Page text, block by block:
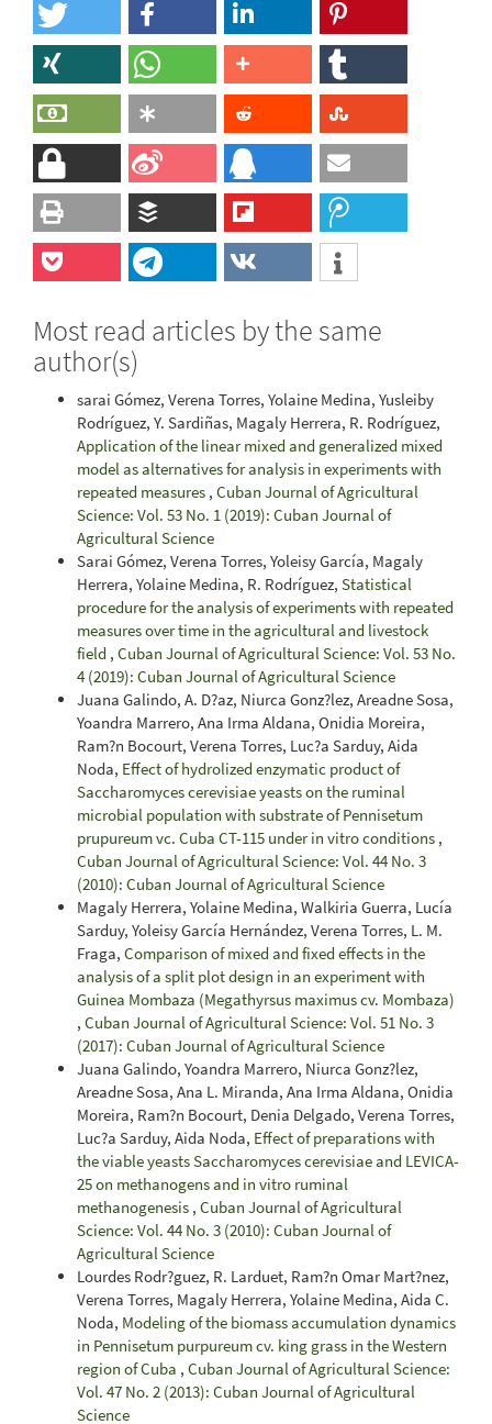
Most read articles by the same
author(s)
sarai Gómez, Verena Torres, Yolaine Medina, Yusleiby
Rodríguez, Y. Sardiñas, Magaly Herrera, R. Rodríguez,
Application of the linear mixed and generalized mixed
model as alternatives for analysis in experiments with
repeated measures , Cuban Journal of Agricultural
Science: Vol. 53 No. 1 (2019): Cuban Journal of
Agricultural Science
Sarai Gómez, Verena Torres, Yoleisy García, Magaly
Herrera, Yolaine Medina, R. Rodríguez, Statistical
procedure for the analysis of experiments with repeated
measures over time in the agricultural and livestock
field , Cuban Journal of Agricultural Science: Vol. 53 No.
4 (2019): Cuban Journal of Agricultural Science
Juana Galindo, A. D?az, Niurca Gonz?lez, Areadne Sosa,
Yoandra Marrero, Ana Irma Aldana, Onidia Moreira,
Ram?n Bocourt, Verena Torres, Luc?a Sarduy, Aida
Noda, Effect of hydrolized enzymatic product of
Saccharomyces cerevisiae yeasts on the ruminal
microbial population with substrate of Pennisetum
prupureum vc. Cuba CT-115 under in vitro conditions ,
Cuban Journal of Agricultural Science: Vol. 44 No. 3
(2010): Cuban Journal of Agricultural Science
Magaly Herrera, Yolaine Medina, Walkiria Guerra, Lucía
Sarduy, Yoleisy García Hernández, Verena Torres, L. M.
Fraga, Comparison of mixed and fixed effects in the
analysis of a split plot design in an experiment with
Guinea Mombaza (Megathyrsus maximus cv. Mombaza)
, Cuban Journal of Agricultural Science: Vol. 51 No. 3
(2017): Cuban Journal of Agricultural Science
Juana Galindo, Yoandra Marrero, Niurca Gonz?lez,
Areadne Sosa, Ana L. Miranda, Ana Irma Aldana, Onidia
Moreira, Ram?n Bocourt, Denia Delgado, Verena Torres,
Luc?a Sarduy, Aida Noda, Effect of preparations with
the viable yeasts Saccharomyces cerevisiae and LEVICA-
25 on methanogens and in vitro ruminal
methanogenesis , Cuban Journal of Agricultural
Science: Vol. 44 No. 3 (2010): Cuban Journal of
Agricultural Science
Lourdes Rodr?guez, R. Larduet, Ram?n Omar Mart?nez,
Verena Torres, Magaly Herrera, Yolaine Medina, Aida C.
Noda, Modeling of the biomass accumulation dynamics
in Pennisetum purpureum cv. king grass in the Western
region of Cuba , Cuban Journal of Agricultural Science:
Vol. 47 No. 2 (2013): Cuban Journal of Agricultural
Science